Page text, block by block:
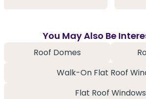
You May Also Be
Roof Domes
Walk-On Flat Roof
Flat Roof Windows